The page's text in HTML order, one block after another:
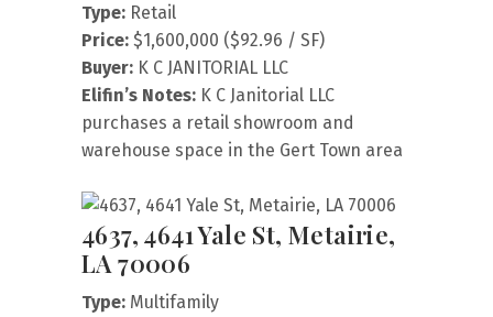
Type: Retail
Price: $1,600,000 ($92.96 / SF)
Buyer: K C JANITORIAL LLC
Elifin’s Notes: K C Janitorial LLC
purchases a retail showroom and
warehouse space in the Gert Town area
4637, 4641 Yale St, Metairie,
LA 70006
Type: Multifamily